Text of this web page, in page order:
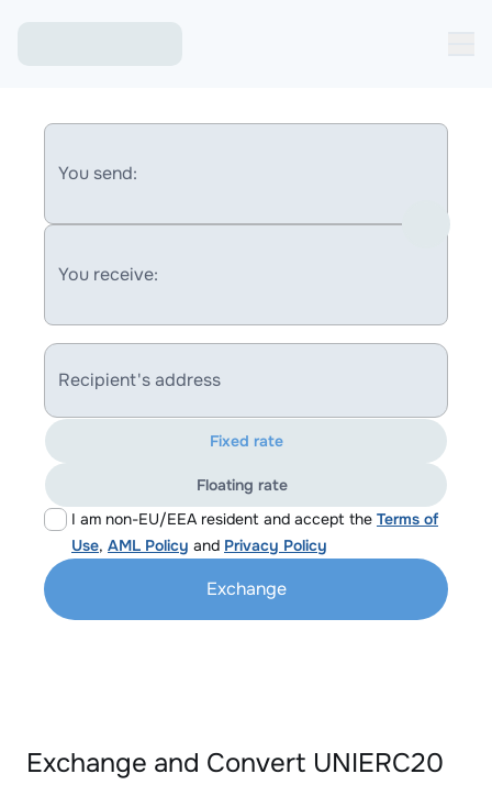
You send:
You receive:
Recipient's address
I am non-EU/EEA resident and accept the Terms of
Use, AML Policy and Privacy Policy
Fixed rate
Floating rate
Exchange
Exchange and Convert UNIERC20